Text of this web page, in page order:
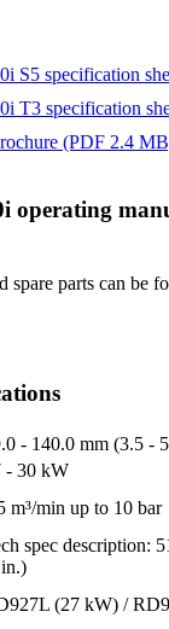
S5 specification
T3 specification
(PDF 2.4
operating
spare parts can be
- 140.0 mm (3.5 -
- 30 kW
m³/min up to 10 bar
spec description:
(27 kW) /